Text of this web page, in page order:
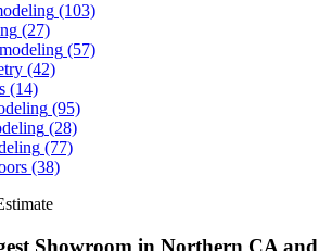
(103)
(27)
(57)
(42)
(14)
(95)
(28)
(77)
(38)
Showroom in Northern CA and